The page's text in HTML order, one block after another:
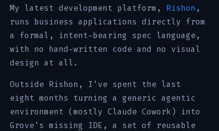
My latest development platform, Rishon ,
runs business applications directly from
a formal, intent-bearing spec language,
with no hand-written code and no visual
design at all.
Outside Rishon, I’ve spent the last
eight months turning a generic agentic
environment (mostly Claude Cowork) into
Grove’s missing IDE, a set of reusable